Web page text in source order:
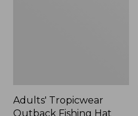
Adults' Tropicwear
Outback Fishing Hat